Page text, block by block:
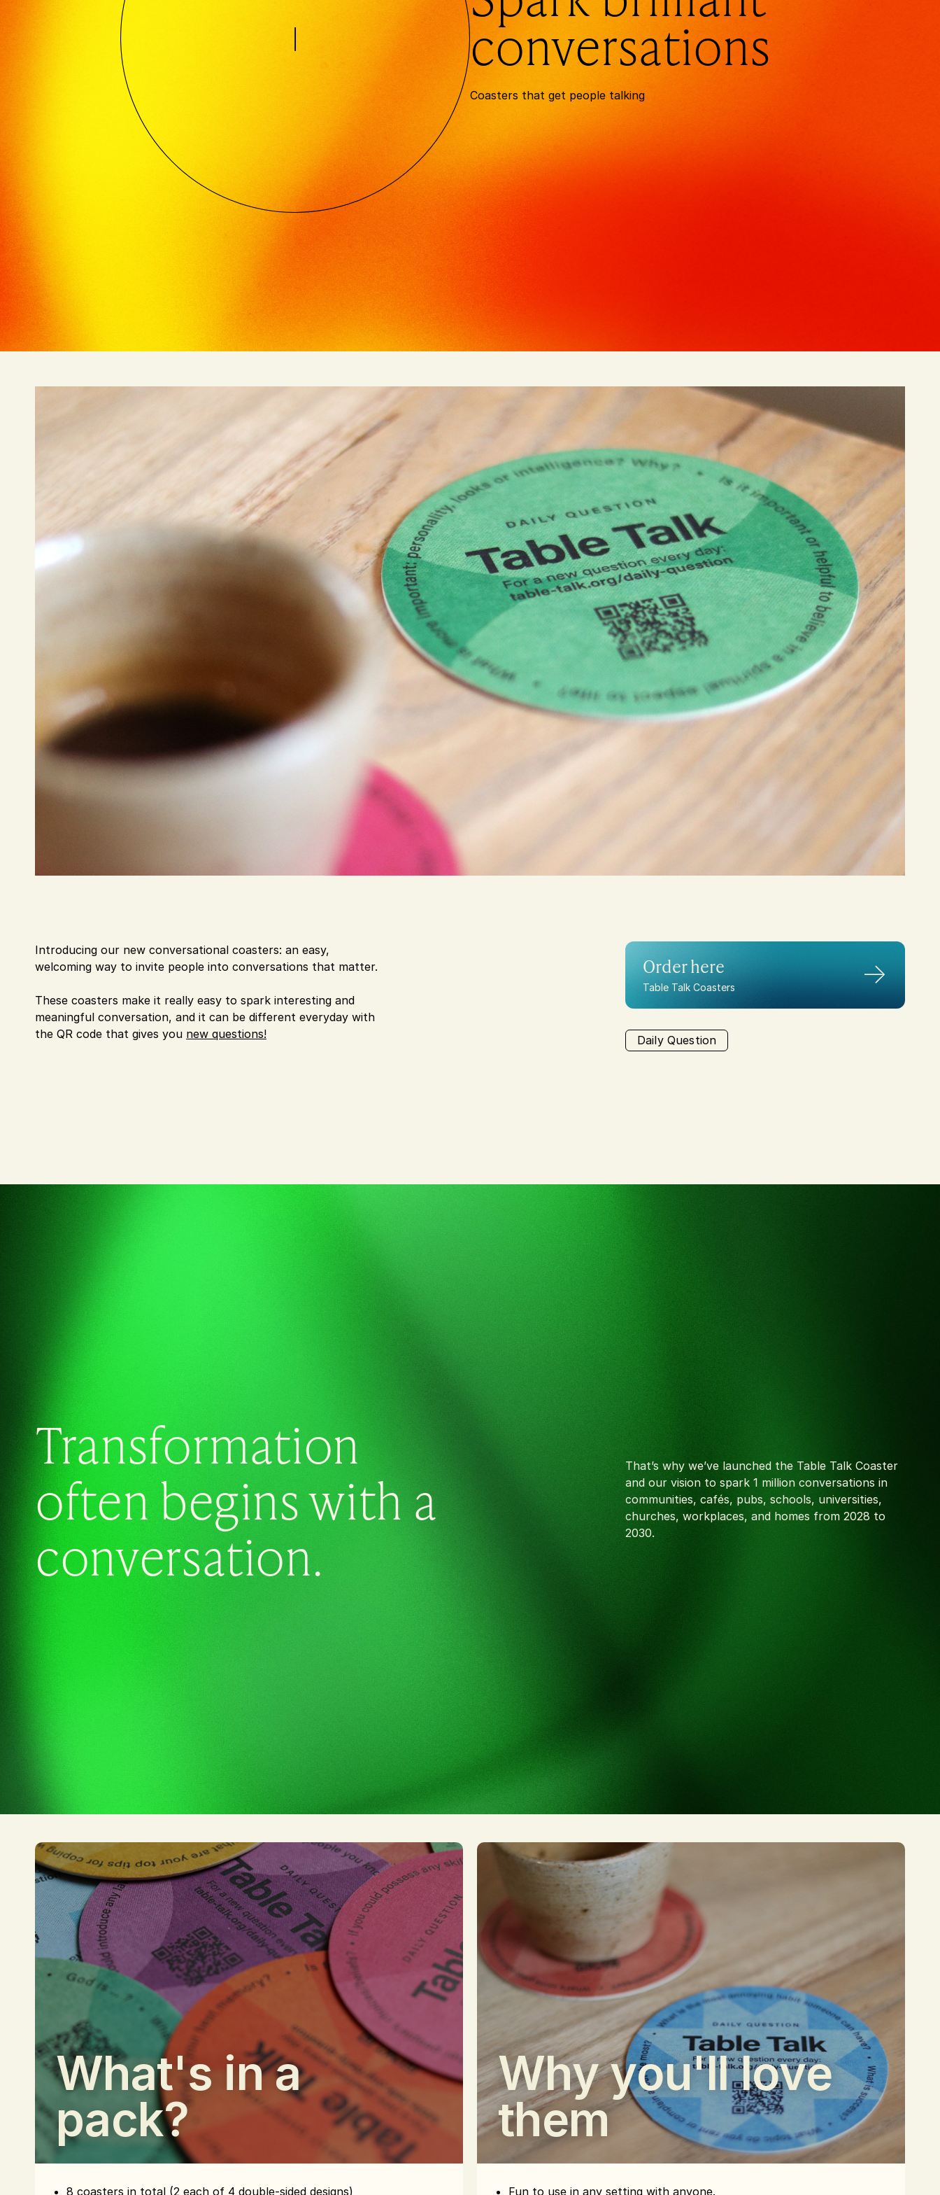
conversations
Coasters that get people talking
Introducing our new conversational coasters: an easy,
welcoming way to invite people into conversations that matter.
These coasters make it really easy to spark interesting and
meaningful conversation, and it can be different everyday with
the QR code that gives you new questions!
Order here
Table Talk Coasters →
Daily Question
Transformation
often begins with a
conversation.
That’s why we’ve launched the Table Talk Coaster
and our vision to spark 1 million conversations in
communities, cafés, pubs, schools, universities,
churches, workplaces, and homes from 2028 to
2030.
What's in a
pack?
8 coasters in total (2 each of 4 double-sided designs)
Why you'll love
them
Fun to use in any setting with anyone.